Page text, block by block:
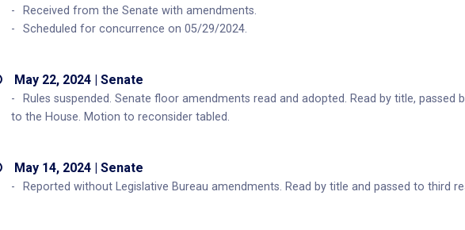
Received from the Senate with amendments.
Scheduled for concurrence on 05/29/2024.
May 22, 2024 | Senate
Rules suspended. Senate floor amendments read and adopted. Read by title,
to the House. Motion to reconsider tabled.
May 14, 2024 | Senate
Reported without Legislative Bureau amendments. Read by title and passed to third